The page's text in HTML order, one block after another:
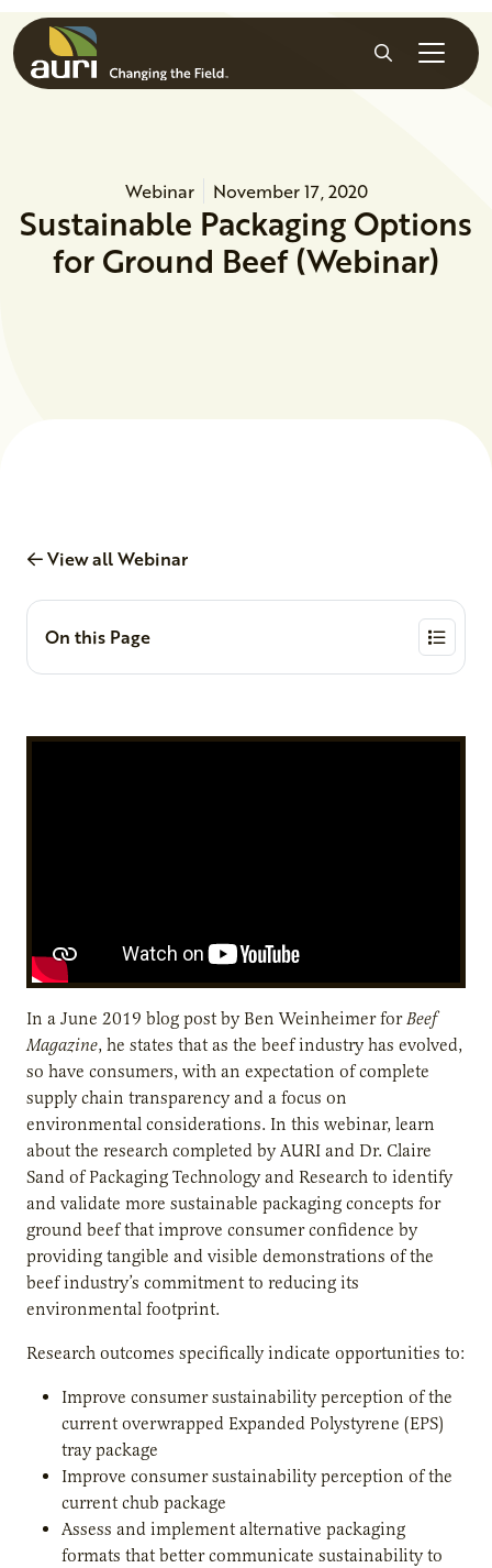
Skip to main content
Search
Webinar November 17, 2020
Sustainable Packaging Options
for Ground Beef (Webinar)
View all Webinar
On this Page
In a June 2019 blog post by Ben Weinheimer forBeef
Magazine, he states that as the beef industry has evolved,
so have consumers, with an expectation of complete
supply chain transparency and a focus on
environmental considerations. In this webinar, learn
about the research completed by AURI and Dr. Claire
Sand of Packaging Technology and Research to identify
and validate more sustainable packaging concepts for
ground beef that improve consumer confidence by
providing tangible and visible demonstrations of the
beef industry’s commitment to reducing its
environmental footprint.
Research outcomes specifically indicate opportunities to:
Improve consumer sustainability perception of the
current overwrapped Expanded Polystyrene (EPS)
tray package
Improve consumer sustainability perception of the
current chub package
Assess and implement alternative packaging
formats that better communicate sustainability to